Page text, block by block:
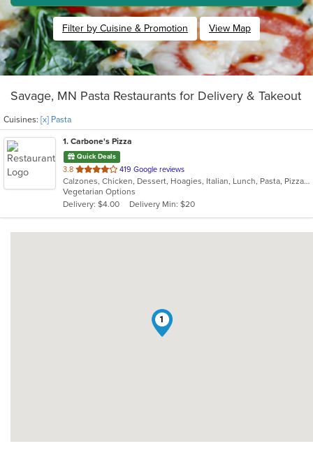
Filter by Cuisine & Promotion View Map
Savage, MN Pasta Restaurants for Delivery & Takeout
Cuisines: [x] Pasta
1. Carbone's Pizza
Quick Deals
3.8 out
of
5
stars.
419 Google reviews
Calzones, Chicken, Dessert, Hoagies, Italian, Lunch, Pasta, Pizza, Salads, Sandwiches, Wings
Vegetarian Options
Delivery: $4.00
Delivery Min: $20
1